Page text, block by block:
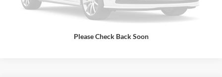
Please Check Back Soon
Request Information